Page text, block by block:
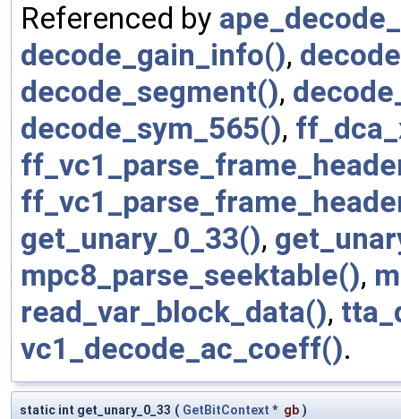
Referenced by
decode_gain_info(),
decode_segment(),
decode_sym_565(),
get_unary_0_33(),
mpc8_parse_seektable(),
read_var_block_data(),
vc1_decode_ac_coeff().
static int get_unary_0_33 ( GetBitContext * gb )